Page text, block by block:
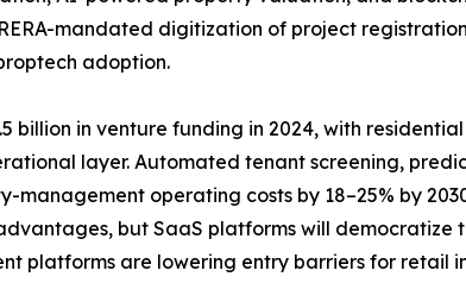
mandated digitization of project
adoption.
billion in venture funding in 2024, with
layer. Automated tenant screening,
operating costs by 18–25% by
but SaaS platforms will
platforms are lowering entry barriers for retail